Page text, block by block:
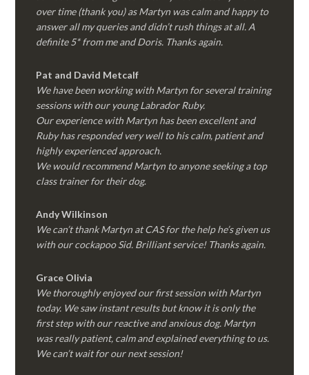
over time (thank you) as Martyn was calm and happy to
answer all my queries and didn’t rush things at all. A
definite 5* from me and Doris. Thanks again.
Pat and David Metcalf
We have been working with Martyn for several training
sessions with our young Labrador Ruby.
Our experience with Martyn has been excellent and
Ruby has responded very well to his calm, patient and
highly experienced approach.
We would recommend Martyn to anyone seeking a top
class trainer for their dog.
Andy Wilkinson
We can’t thank Martyn at CAS for the help he’s given us
with our cockapoo Sid. Brilliant service! Thanks again.
Grace Olivia
We thoroughly enjoyed our first session with Martyn
today. We saw instant results but know it is only the
first step with our reactive and anxious dog. Martyn
was really patient, calm and explained everything to us.
We can’t wait for our next session!